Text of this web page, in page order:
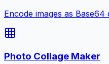
Encode images as
Photo Collage Maker